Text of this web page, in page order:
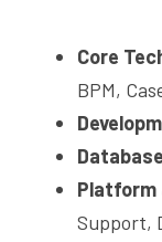
Core
BPM,
Platform
Support,